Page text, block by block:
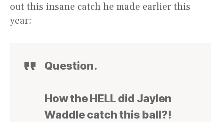
out this insane catch he made earlier this
year:
Question.
How the HELL did Jaylen
Waddle catch this ball?!